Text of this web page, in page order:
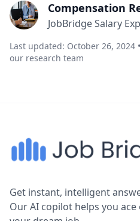
Compensation
JobBridge Salary
Last updated: October 26, 2024
our research team
Get instant, intelligent
Our AI copilot helps you